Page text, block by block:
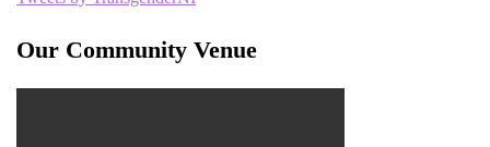
Our Community Venue